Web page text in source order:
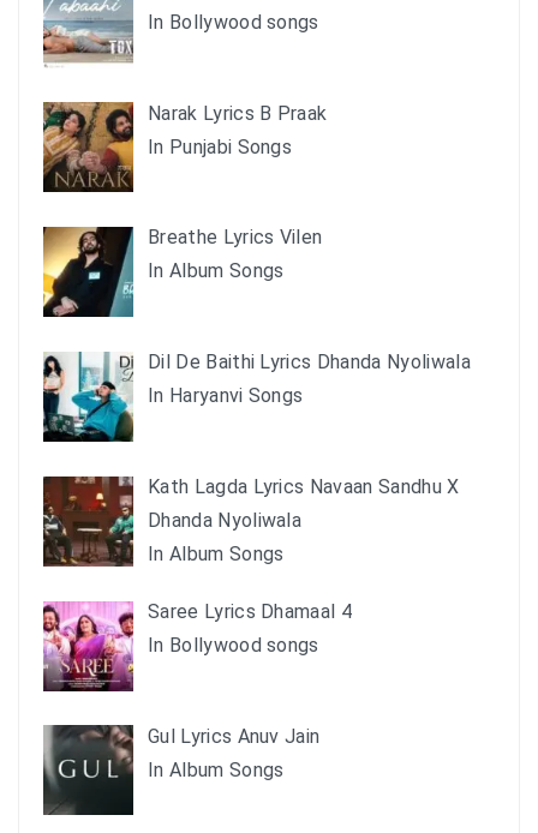
In Bollywood songs
Narak Lyrics B Praak
In Punjabi Songs
Breathe Lyrics Vilen
In Album Songs
Dil De Baithi Lyrics Dhanda Nyoliwala
In Haryanvi Songs
Kath Lagda Lyrics Navaan Sandhu X
Dhanda Nyoliwala
In Album Songs
Saree Lyrics Dhamaal 4
In Bollywood songs
Gul Lyrics Anuv Jain
In Album Songs